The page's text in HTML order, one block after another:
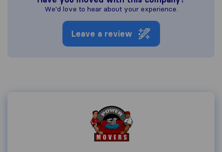
We'd love to hear about your experience.
Leave a review